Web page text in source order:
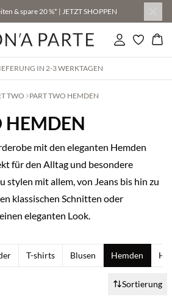
& spare 20 %* | JETZT SHOPPEN
Einloggen
IN 2-3 WERKTAGEN
TWO PART TWO HEMDEN
HEMDEN
mit den eleganten Hemden
für den Alltag und besondere
stylen mit allem, von Jeans bis hin zu
klassischen Schnitten oder
eleganten Look.
T-shirts Blusen Hemden
Sortierung
Kaufe mind. 2 & spare 20 %